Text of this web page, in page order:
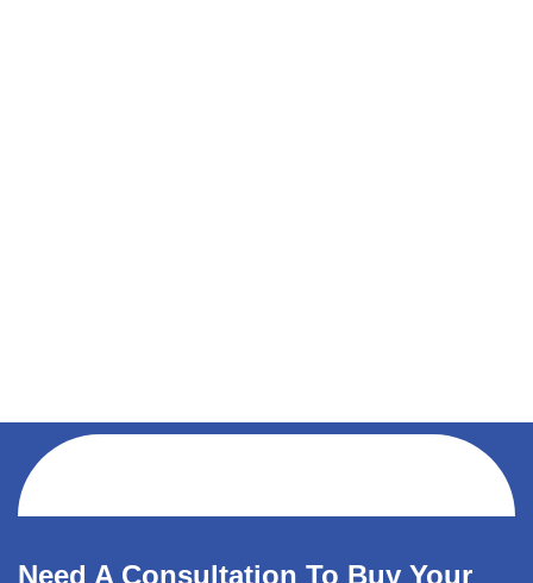
Need A Consultation To Buy Your